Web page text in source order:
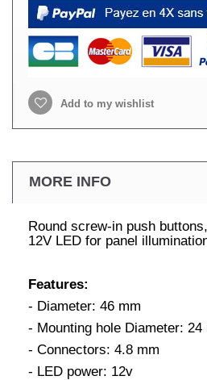
Add to my wishlist
MORE INFO
Round screw-in push
12V LED for panel
Features:
- Diameter: 46 mm
- Mounting hole Diameter: 24
- Connectors: 4.8 mm
- LED power: 12v